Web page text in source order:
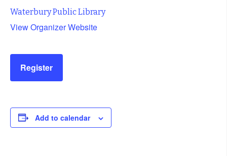
Waterbury Public Library
View Organizer Website
Register
Add to calendar